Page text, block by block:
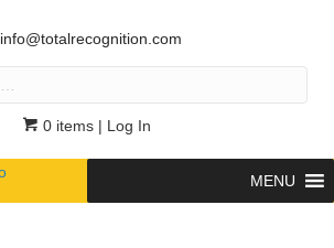
info@totalrecognition.com
0 items | Log In
MENU